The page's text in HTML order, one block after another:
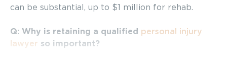
can be substantial, up to $1 million for rehab.
Q: Why is retaining a qualified personal injury
lawyer so important?